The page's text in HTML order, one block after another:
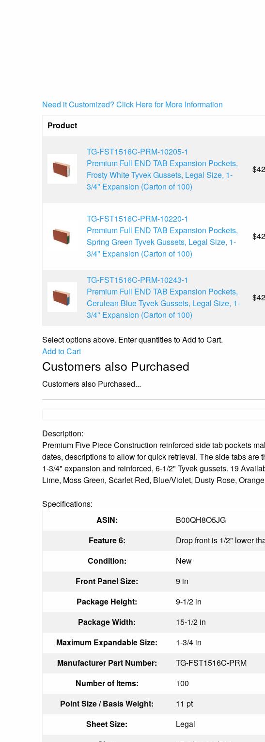
Need it Customized? Click Here for More Information
Product
TG-FST1516C-PRM-10205-1
Premium Full END TAB Expansion Pockets,
Frosty White Tyvek Gussets, Legal Size, 1-
3/4" Expansion (Carton of 100)
TG-FST1516C-PRM-10220-1
Premium Full END TAB Expansion Pockets,
Spring Green Tyvek Gussets, Legal Size, 1-
3/4" Expansion (Carton of 100)
TG-FST1516C-PRM-10243-1
Premium Full END TAB Expansion Pockets,
Cerulean Blue Tyvek Gussets, Legal Size, 1-
3/4" Expansion (Carton of 100)
Select options above. Enter quantities to Add to Cart.
Add to Cart
Customers also Purchased
Customers also Purchased...
Description:
Premium Five Piece Construction reinforced side tab pockets
dates, descriptions to allow for quick retrieval. The side tabs are
1-3/4" expansion and reinforced, 6-1/2" Tyvek gussets. 19
Lime, Moss Green, Scarlet Red, Blue/Violet, Dusty Rose,
Specifications:
ASIN:
B00QH8O5JG
Feature 6:
Drop front is 1/2" lower
Condition:
New
Front Panel Size:
9 in
Package Height:
9-1/2 in
Package Width:
15-1/2 in
Maximum Expandable Size:
1-3/4 in
Manufacturer Part Number:
TG-FST1516C-PRM
Number of Items:
100
Point Size / Basis Weight:
11 pt
Sheet Size:
Legal